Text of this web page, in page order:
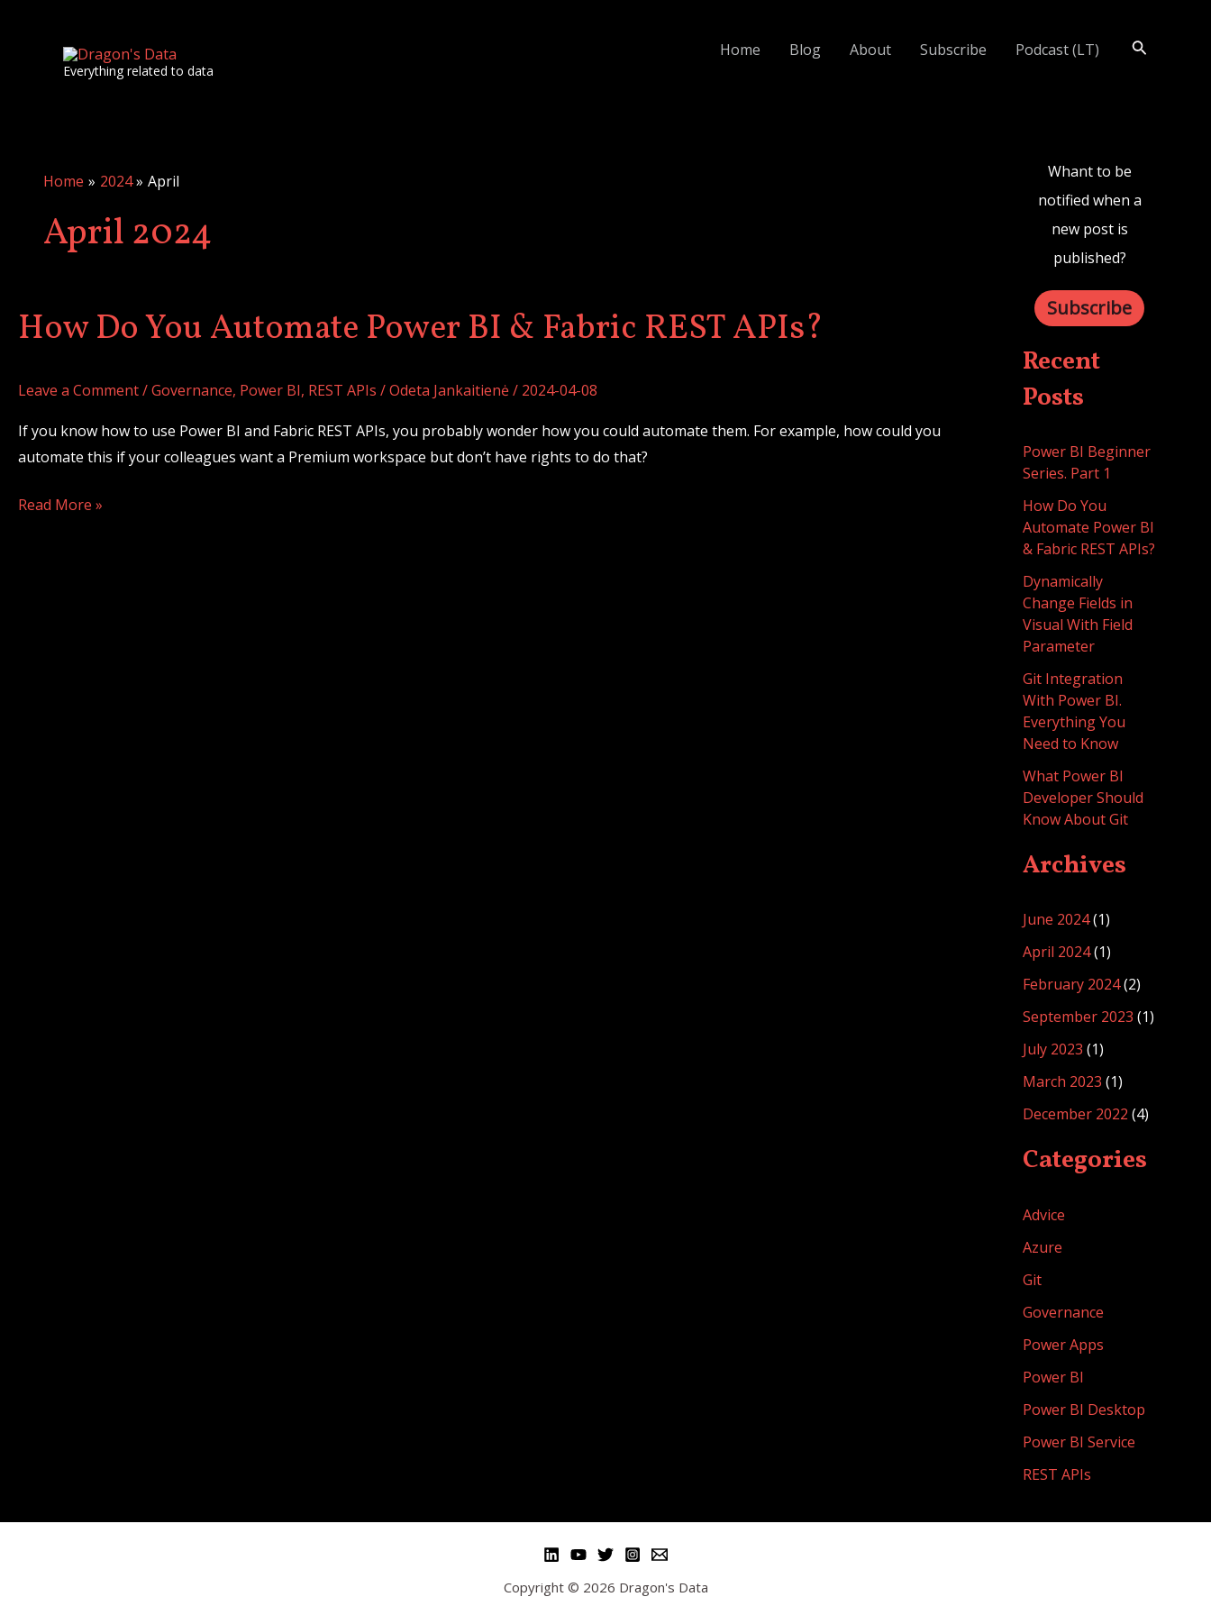
Everything related to data
Home Blog About Subscribe Podcast (LT) Search
Home 2024 April
April 2024
How Do You Automate Power BI & Fabric REST APIs?
Leave a Comment/Governance, Power BI, REST APIs /Odeta Jankaitienė/ 2024-04-08
If you know how to use Power BI and Fabric REST APIs, you probably wonder how you could automate them. For example, how could you
automate this if your colleagues want a Premium workspace but don’t have rights to do that?
How
Automate
Power
BI
Fabric
Read More »
Whant to be
notified when a
new post is
published?
Subscribe
Recent
Posts
Power BI Beginner
Series. Part 1
How Do You
Automate Power BI
& Fabric REST APIs?
Dynamically
Change Fields in
Visual With Field
Parameter
Git Integration
With Power BI.
Everything You
Need to Know
What Power BI
Developer Should
Know About Git
Archives
June 2024(1)
April 2024(1)
February 2024(2)
September 2023 (1)
July 2023 (1)
March 2023 (1)
December 2022 (4)
Categories
Advice
Azure
Git
Governance
Power Apps
Power BI
Power BI Desktop
Power BI Service
REST APIs
Copyright © 2026 Dragon's Data